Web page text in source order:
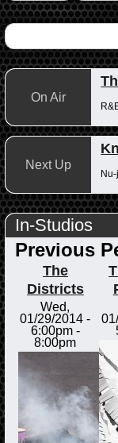
On Air
Next Up
In-Studios
Previous
The
Districts
Wed,
01/29/2014 -
6:00pm-
8:00pm